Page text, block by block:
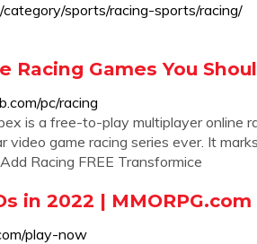
sports/racing-sports/racing/
Racing Games You
pc/racing
is a free-to-play multiplayer online
video game racing series ever. It
Racing FREE Transformice
in 2022 | MMORPG.com
play-now